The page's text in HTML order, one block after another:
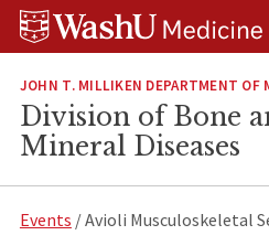
Skip
Skip
Skip
JOHN T. MILLIKEN DEPARTMENT OF
Division of Bone
Mineral Diseases
Events / Avioli Musculoskeletal